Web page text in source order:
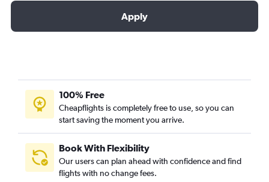
Apply
100% Free
Cheapflights is completely free to use, so you can
start saving the moment you arrive.
Book With Flexibility
Our users can plan ahead with confidence and find
flights with no change fees.